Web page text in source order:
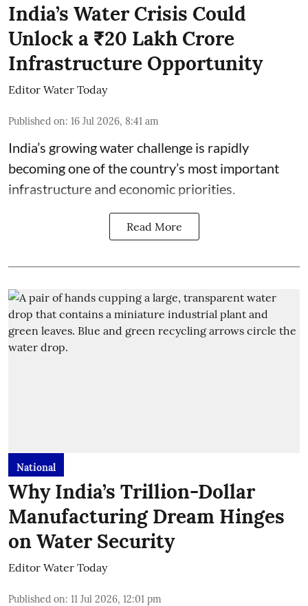
India’s Water Crisis Could
Unlock a ₹20 Lakh Crore
Infrastructure Opportunity
Editor Water Today
Published on: 16 Jul 2026, 8:41 am
India’s growing water challenge is rapidly
becoming one of the country’s most important
infrastructure and economic priorities.
Read More
National
Why India’s Trillion-Dollar
Manufacturing Dream Hinges
on Water Security
Editor Water Today
Published on: 11 Jul 2026, 12:01 pm